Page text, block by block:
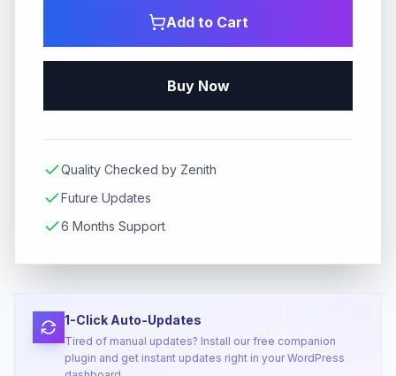
Add to Cart
Buy Now
Quality Checked by Zenith
Future Updates
6 Months Support
1-Click Auto-Updates
Tired of manual updates? Install our free companion
plugin and get instant updates right in your WordPress